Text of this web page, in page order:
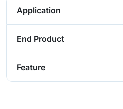
Application
End Product
Feature